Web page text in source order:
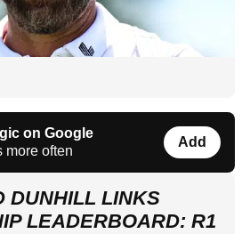
on Google
more often
Add
DUNHILL LINKS
LEADERBOARD: R1